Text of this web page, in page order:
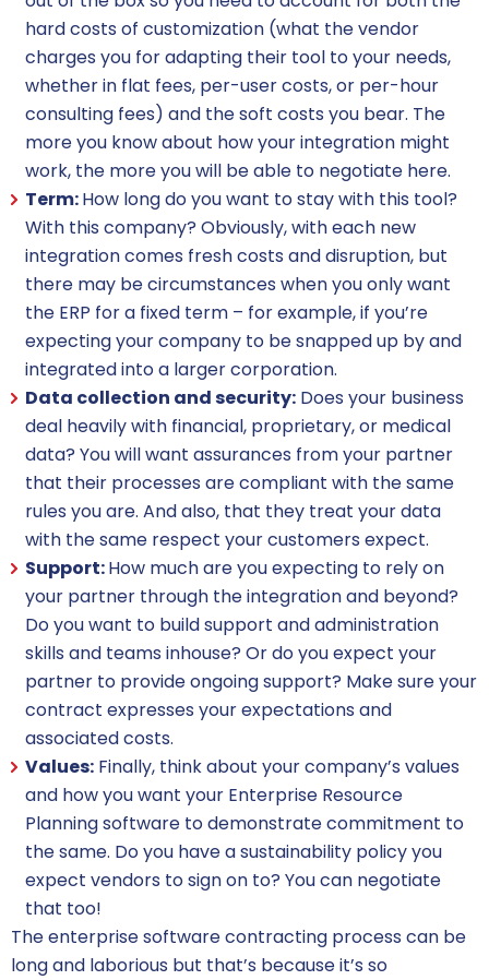
hard costs of customization (what the vendor
charges you for adapting their tool to your needs,
whether in flat fees, per-user costs, or per-hour
consulting fees) and the soft costs you bear. The
more you know about how your integration might
work, the more you will be able to negotiate here.
Term:How long do you want to stay with this tool?
With this company? Obviously, with each new
integration comes fresh costs and disruption, but
there may be circumstances when you only want
the ERP for a fixed term – for example, if you’re
expecting your company to be snapped up by and
integrated into a larger corporation.
Data collection and security: Does your business
deal heavily with financial, proprietary, or medical
data? You will want assurances from your partner
that their processes are compliant with the same
rules you are. And also, that they treat your data
with the same respect your customers expect.
Support:How much are you expecting to rely on
your partner through the integration and beyond?
Do you want to build support and administration
skills and teams inhouse? Or do you expect your
partner to provide ongoing support? Make sure your
contract expresses your expectations and
associated costs.
Values: Finally, think about your company’s values
and how you want your Enterprise Resource
Planning software to demonstrate commitment to
the same. Do you have a sustainability policy you
expect vendors to sign on to? You can negotiate
that too!
Theenterprise softwarecontracting process can be
long and laborious but that’s because it’s so